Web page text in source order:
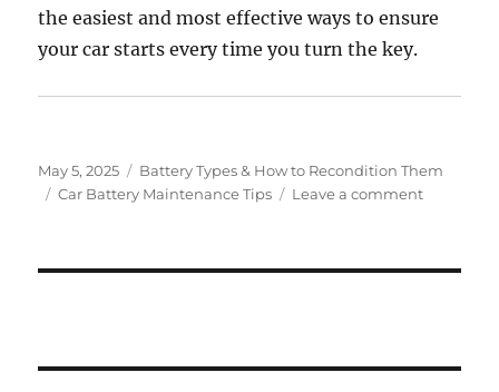
the easiest and most effective ways to ensure
your car starts every time you turn the key.
Posted
on
May 5, 2025 Categories
Battery Types & How to Recondition Them
Tags
Car Battery Maintenance Tips Leave a commenton